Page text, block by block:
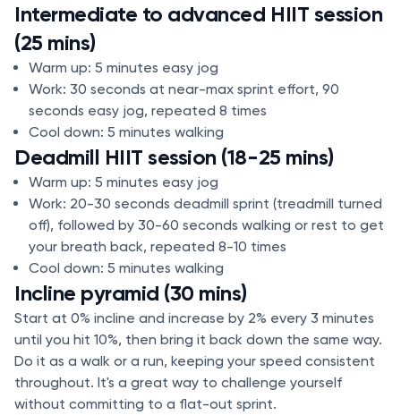
Intermediate to advanced HIIT session
(25 mins)
Warm up: 5 minutes easy jog
Work: 30 seconds at near-max sprint effort, 90
seconds easy jog, repeated 8 times
Cool down: 5 minutes walking
Deadmill HIIT session (18-25 mins)
Warm up: 5 minutes easy jog
Work: 20-30 seconds deadmill sprint (treadmill turned
off), followed by 30-60 seconds walking or rest to get
your breath back, repeated 8-10 times
Cool down: 5 minutes walking
Incline pyramid (30 mins)
Start at 0% incline and increase by 2% every 3 minutes
until you hit 10%, then bring it back down the same way.
Do it as a walk or a run, keeping your speed consistent
throughout. It's a great way to challenge yourself
without committing to a flat-out sprint.